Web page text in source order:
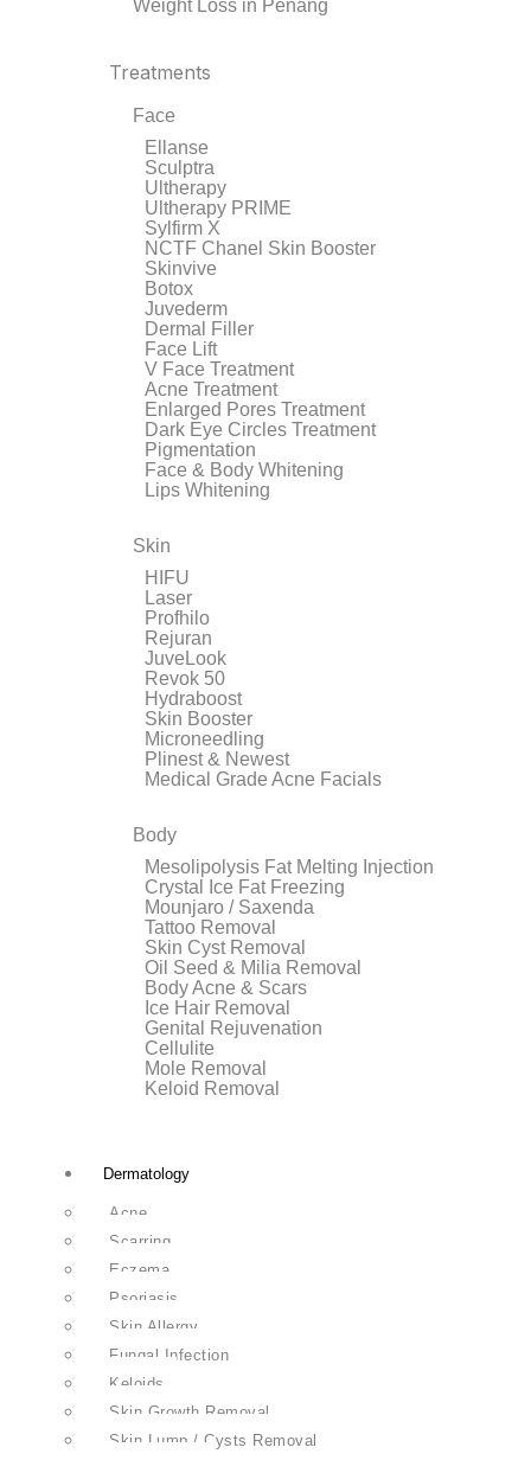
Weight Loss in Penang
Treatments
Face
Ellanse
Sculptra
Ultherapy
Ultherapy PRIME
Sylfirm X
NCTF Chanel Skin Booster
Skinvive
Botox
Juvederm
Dermal Filler
Face Lift
V Face Treatment
Acne Treatment
Enlarged Pores Treatment
Dark Eye Circles Treatment
Pigmentation
Face & Body Whitening
Lips Whitening
Skin
HIFU
Laser
Profhilo
Rejuran
JuveLook
Revok 50
Hydraboost
Skin Booster
Microneedling
Plinest & Newest
Medical Grade Acne Facials
Body
Mesolipolysis Fat Melting Injection
Crystal Ice Fat Freezing
Mounjaro / Saxenda
Tattoo Removal
Skin Cyst Removal
Oil Seed & Milia Removal
Body Acne & Scars
Ice Hair Removal
Genital Rejuvenation
Cellulite
Mole Removal
Keloid Removal
Dermatology
Acne
Scarring
Eczema
Psoriasis
Skin Allergy
Fungal Infection
Keloids
Skin Growth Removal
Skin Lump / Cysts Removal